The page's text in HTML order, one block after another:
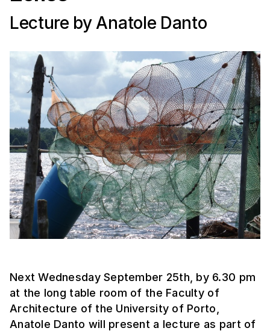
Lecture by Anatole Danto
Next Wednesday September 25th, by 6.30 pm
at the long table room of the Faculty of
Architecture of the University of Porto,
Anatole Danto will present a lecture as part of